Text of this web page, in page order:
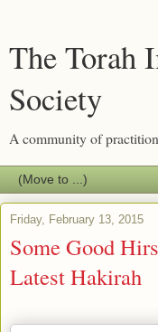
The Torah
Society
A community of
Friday, February 13, 2015
Some Good
Latest Hakirah